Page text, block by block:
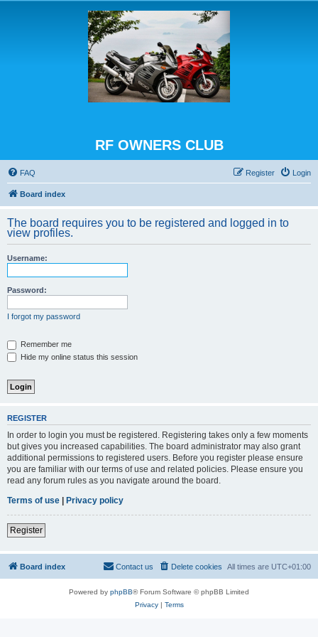
RF OWNERS CLUB
FAQ Login
Register
Board index
The board requires you to be registered and logged in to
view profiles.
Username:
Password:
I forgot my password
Remember me
Hide my online status this session
REGISTER
In order to login you must be registered. Registering takes only a few moments
but gives you increased capabilities. The board administrator may also grant
additional permissions to registered users. Before you register please ensure
you are familiar with our terms of use and related policies. Please ensure you
read any forum rules as you navigate around the board.
Terms of use | Privacy policy
Register
Board index All times are UTC+01:00
Delete cookies
Contact us
Powered by phpBB® Forum Software © phpBB Limited
Privacy| Terms